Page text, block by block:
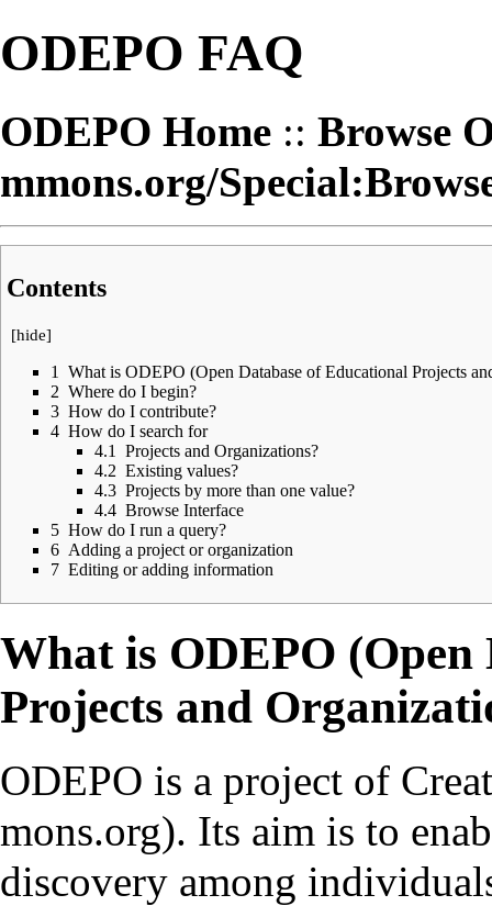
ODEPO FAQ
ODEPO Home :: Browse
Contents
[hide]
1
What is ODEPO (Open Database of Educational Projects
2 Where do I begin?
3 How do I contribute?
4 How do I search for
4.1
Projects and Organizations?
4.2 Existing values?
4.3 Projects by more than one value?
4.4 Browse Interface
5 How do I run a query?
6 Adding a project or organization
7 Editing or adding information
What is ODEPO
Projects and
ODEPO is a project of
. Its aim is to
discovery among